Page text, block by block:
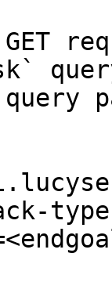
GET